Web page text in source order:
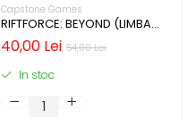
Capstone Games
RIFTFORCE: BEYOND (LIMBA
ENGLEZA)
54,00 Lei
40,00 Lei
In stoc